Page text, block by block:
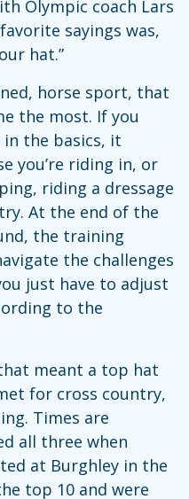
Olympic coach Lars
sayings was,
hat.”
horse sport, that
the most. If you
the basics, it
you’re riding in, or
riding a dressage
At the end of the
the training
the challenges
just have to adjust
to the
meant a top hat
for cross country,
Times are
all three when
at Burghley in the
top 10 and were